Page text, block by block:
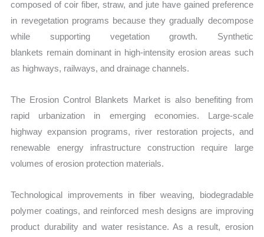
composed of coir fiber, straw, and jute have gained preference
in revegetation programs because they gradually decompose
while supporting vegetation growth. Synthetic
blankets remain dominant in high-intensity erosion areas such
as highways, railways, and drainage channels.
The Erosion Control Blankets Market is also benefiting from
rapid urbanization in emerging economies. Large-scale
highway expansion programs, river restoration projects, and
renewable energy infrastructure construction require large
volumes of erosion protection materials.
Technological improvements in fiber weaving, biodegradable
polymer coatings, and reinforced mesh designs are improving
product durability and water resistance. As a result, erosion